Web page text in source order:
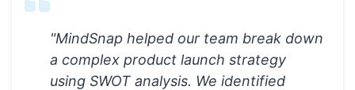
"MindSnap helped our team break down
a complex product launch strategy
using SWOT analysis. We identified